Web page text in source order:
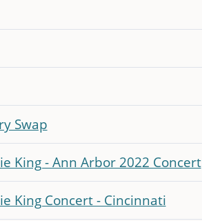
Swap
King - Ann Arbor 2022 Concert
King Concert - Cincinnati